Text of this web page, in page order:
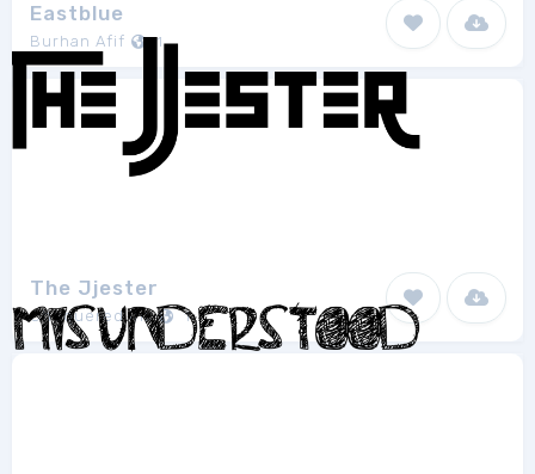
Eastblue
Burhan Afif 1
The Jjester
Chequered Ink 1